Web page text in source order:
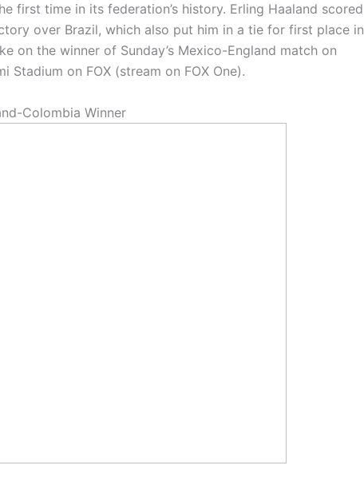
first time in its federation’s history. Erling Haaland scored
over Brazil, which also put him in a tie for first place in
on the winner of Sunday’s Mexico-England match on
Stadium on FOX (stream on FOX One).
Colombia Winner